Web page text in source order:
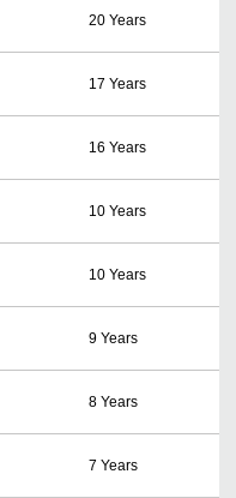
20 Years
17 Years
16 Years
10 Years
10 Years
9 Years
8 Years
7 Years